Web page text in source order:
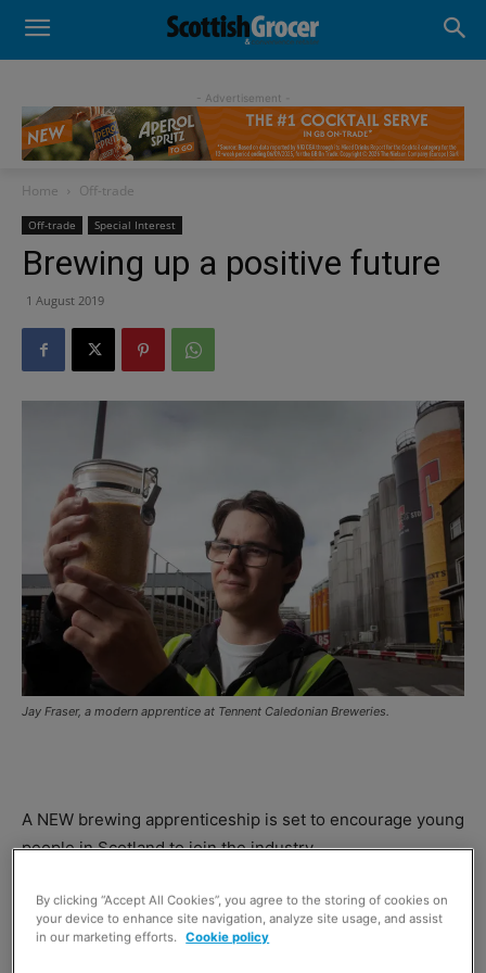
- Advertisement -
Home Off-trade
Off-trade Special Interest
Brewing up a positive future
1 August 2019
Jay Fraser, a modern apprentice at Tennent Caledonian Breweries.
A NEW brewing apprenticeship is set to encourage young
people in Scotland to join the industry.
Developed by theNational Skills Academy for Food and
Drink, and supported byScotland Food & Drink
By clicking “Accept All Cookies”, you agree to the storing of cookies on
your device to enhance site navigation, analyze site usage, and assist
in our marketing efforts. Cookie policy